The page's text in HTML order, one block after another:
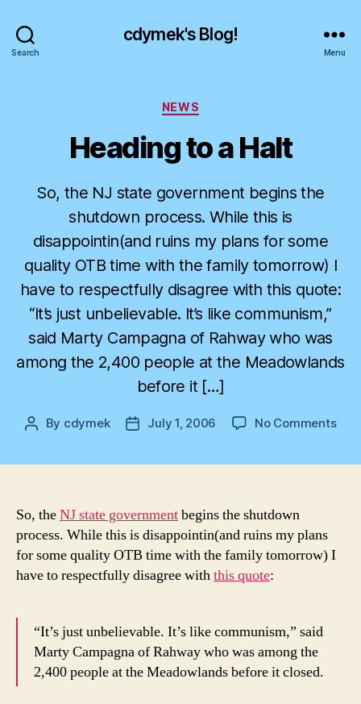
Search
cdymek's Blog!
Menu
Categories
NEWS
Heading to a Halt
So, the NJ state government begins the
shutdown process. While this is
disappointin(and ruins my plans for some
quality OTB time with the family tomorrow) I
have to respectfully disagree with this quote:
“It’s just unbelievable. It’s like communism,”
said Marty Campagna of Rahway who was
among the 2,400 people at the Meadowlands
before it […]
Post
By cdymek
PostJuly 1, 2006 No Commentson
So, theNJ state governmentbegins the shutdown
process. While this is disappointin(and ruins my plans
for some quality OTB time with the family tomorrow) I
have to respectfully disagree withthis quote:
“It’s just unbelievable. It’s like communism,” said
Marty Campagna of Rahway who was among the
2,400 people at the Meadowlands before it closed.